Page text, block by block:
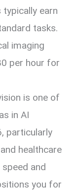
typically earn
tasks.
imaging
per hour for
is one of
in AI
particularly
healthcare
and
you for